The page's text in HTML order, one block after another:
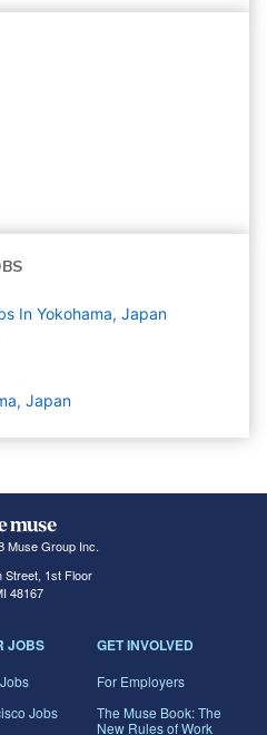
In Yokohama, Japan
Japan
Muse Group Inc.
Street, 1st Floor
48167
JOBS
Jobs
GET INVOLVED
For Employers
The Muse Book: The
New Rules of Work